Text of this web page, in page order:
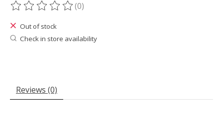
The rating of this product is
(0)
Out of stock
Check in store availability
Reviews (0)